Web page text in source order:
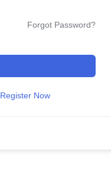
Forgot Password?
Register Now